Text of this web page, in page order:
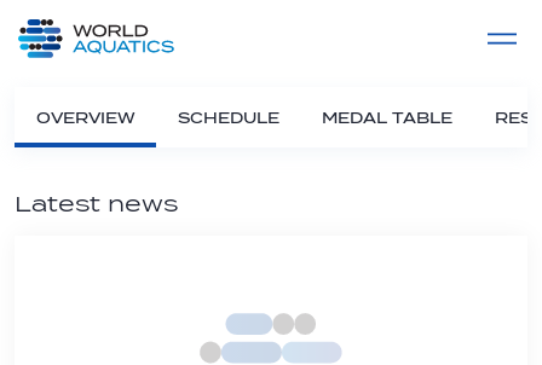
LIVE COMPETITIONS
OVERVIEW SCHEDULE MEDAL TABLE
Latest news